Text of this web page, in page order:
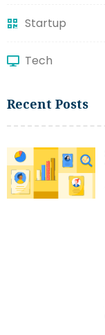
Startup
Tech
Recent Posts